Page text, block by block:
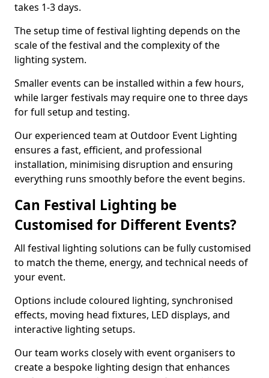
takes 1-3 days.
The setup time of festival lighting depends on the
scale of the festival and the complexity of the
lighting system.
Smaller events can be installed within a few hours,
while larger festivals may require one to three days
for full setup and testing.
Our experienced team at Outdoor Event Lighting
ensures a fast, efficient, and professional
installation, minimising disruption and ensuring
everything runs smoothly before the event begins.
Can Festival Lighting be
Customised for Different Events?
All festival lighting solutions can be fully customised
to match the theme, energy, and technical needs of
your event.
Options include coloured lighting, synchronised
effects, moving head fixtures, LED displays, and
interactive lighting setups.
Our team works closely with event organisers to
create a bespoke lighting design that enhances